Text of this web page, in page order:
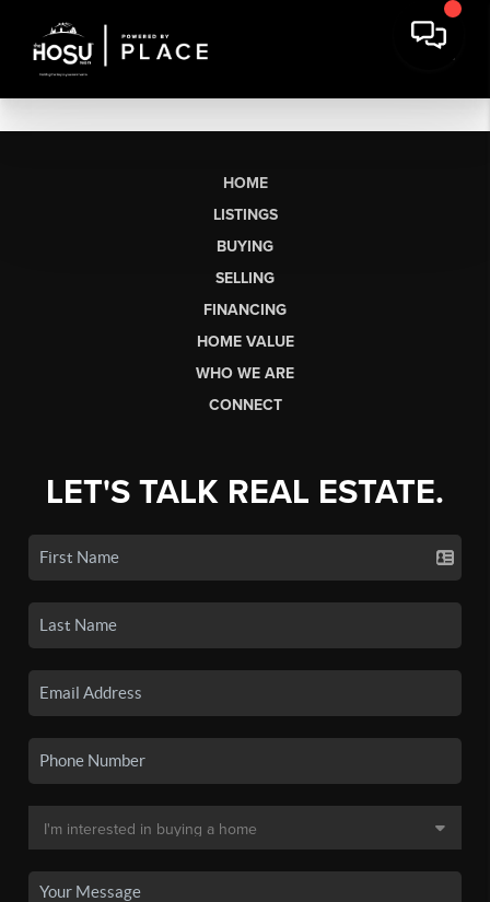
HOME
LISTINGS
BUYING
SELLING
FINANCING
HOME VALUE
WHO WE ARE
CONNECT
LET'S TALK REAL ESTATE.